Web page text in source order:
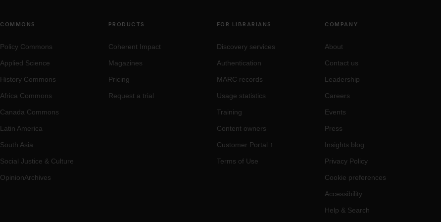
COMMONS
Policy Commons
Applied Science
History Commons
Africa Commons
Canada Commons
Latin America
South Asia
Social Justice & Culture
OpinionArchives
PRODUCTS
Coherent Impact
Magazines
Pricing
Request a trial
FOR LIBRARIANS
Discovery services
Authentication
MARC records
Usage statistics
Training
Content owners
Customer Portal ↑
Terms of Use
COMPANY
About
Contact us
Leadership
Careers
Events
Press
Insights blog
Privacy Policy
Cookie preferences
Accessibility
Help & Search